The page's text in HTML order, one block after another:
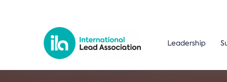
Leadership